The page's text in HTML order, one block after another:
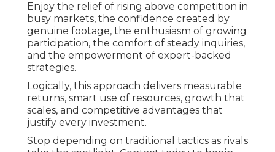
Enjoy the relief of rising above competition in
busy markets, the confidence created by
genuine footage, the enthusiasm of growing
participation, the comfort of steady inquiries,
and the empowerment of expert-backed
strategies.
Logically, this approach delivers measurable
returns, smart use of resources, growth that
scales, and competitive advantages that
justify every investment.
Stop depending on traditional tactics as rivals